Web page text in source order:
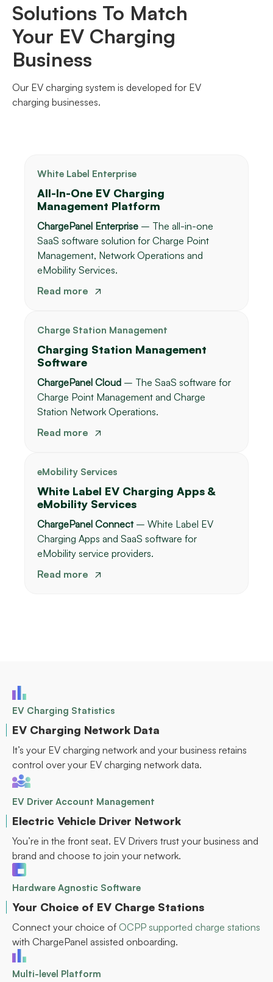
Solutions To Match
Your EV Charging
Business
Our EV charging system is developed for EV
charging businesses.
White Label Enterprise
All-In-One EV Charging
Management Platform
ChargePanel Enterprise – The all-in-one
SaaS software solution for Charge Point
Management, Network Operations and
eMobility Services.
Read more
Charge Station Management
Charging Station Management
Software
ChargePanel Cloud – The SaaS software for
Charge Point Management and Charge
Station Network Operations.
Read more
eMobility Services
White Label EV Charging Apps &
eMobility Services
ChargePanel Connect– White Label EV
Charging Apps and SaaS software for
eMobility service providers.
Read more
EV Charging Statistics
EV Charging Network Data
It’s your EV charging network and your business retains
control over your EV charging network data.
EV Driver Account Management
Electric Vehicle Driver Network
You’re in the front seat. EV Drivers trust your business and
brand and choose to join your network.
Hardware Agnostic Software
Your Choice of EV Charge Stations
Connect your choice of OCPP supported charge stations
with ChargePanel assisted onboarding.
Multi-level Platform